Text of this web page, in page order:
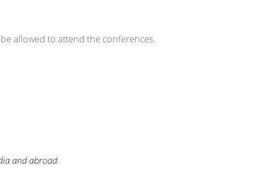
allowed to attend the conferences.
and abroad.